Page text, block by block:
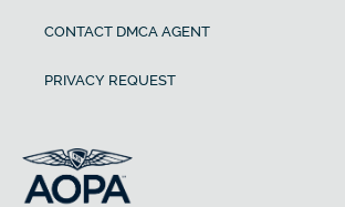
CONTACT DMCA AGENT
PRIVACY REQUEST